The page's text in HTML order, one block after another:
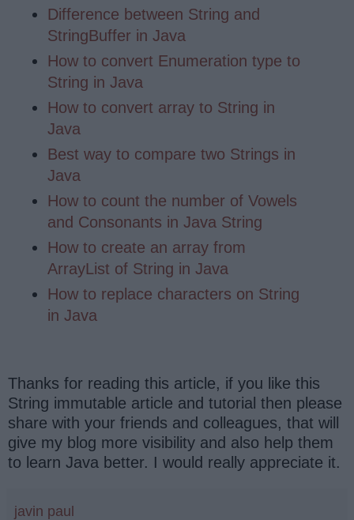
Difference between String and
StringBuffer in Java
How to convert Enumeration type to
String in Java
How to convert array to String in
Java
Best way to compare two Strings in
Java
How to count the number of Vowels
and Consonants in Java String
How to create an array from
ArrayList of String in Java
How to replace characters on String
in Java
Thanks for reading this article, if you like this
String immutable article and tutorial then please
share with your friends and colleagues, that will
give my blog more visibility and also help them
to learn Java better. I would really appreciate it.
javin paul